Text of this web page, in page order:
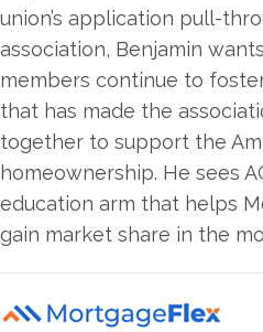
union’s application pull-
association, Benjamin
members continue to
that has made the
together to support the
homeownership. He sees
education arm that helps
gain market share in the